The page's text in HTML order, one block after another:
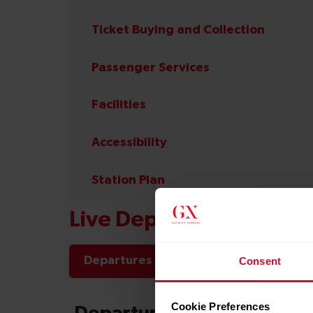
Consent
Cookie Preferences
Ticket Buying and Collection
Passenger Services
Facilities
Accessibility
Station Plan
Live Departures and
Departures Arrivals